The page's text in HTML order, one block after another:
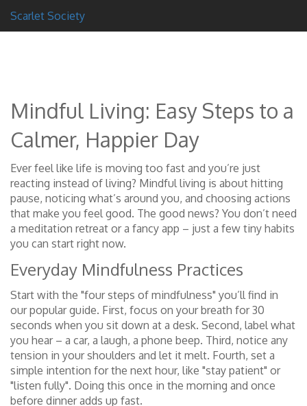
Scarlet Society
Mindful Living: Easy Steps to a
Calmer, Happier Day
Ever feel like life is moving too fast and you’re just
reacting instead of living? Mindful living is about hitting
pause, noticing what’s around you, and choosing actions
that make you feel good. The good news? You don’t need
a meditation retreat or a fancy app – just a few tiny habits
you can start right now.
Everyday Mindfulness Practices
Start with the "four steps of mindfulness" you’ll find in
our popular guide. First, focus on your breath for 30
seconds when you sit down at a desk. Second, label what
you hear – a car, a laugh, a phone beep. Third, notice any
tension in your shoulders and let it melt. Fourth, set a
simple intention for the next hour, like "stay patient" or
"listen fully". Doing this once in the morning and once
before dinner adds up fast.